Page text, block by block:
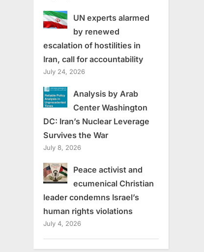
UN experts alarmed
by renewed
escalation of hostilities in
Iran, call for accountability
July 24, 2026
Analysis by Arab
Center Washington
DC: Iran’s Nuclear Leverage
Survives the War
July 8, 2026
Peace activist and
ecumenical Christian
leader condemns Israel’s
human rights violations
July 4, 2026